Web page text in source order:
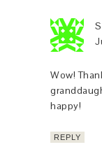
Wow!
happy!
REPLY